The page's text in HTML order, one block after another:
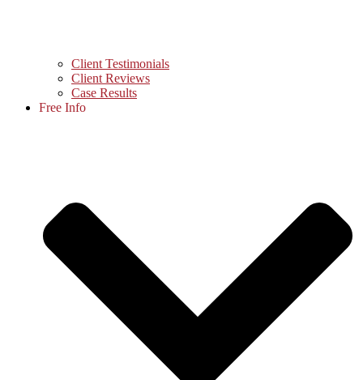
Client Testimonials
Client Reviews
Case Results
Free Info